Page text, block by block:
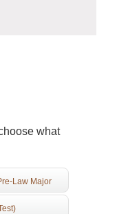
what
Law Major